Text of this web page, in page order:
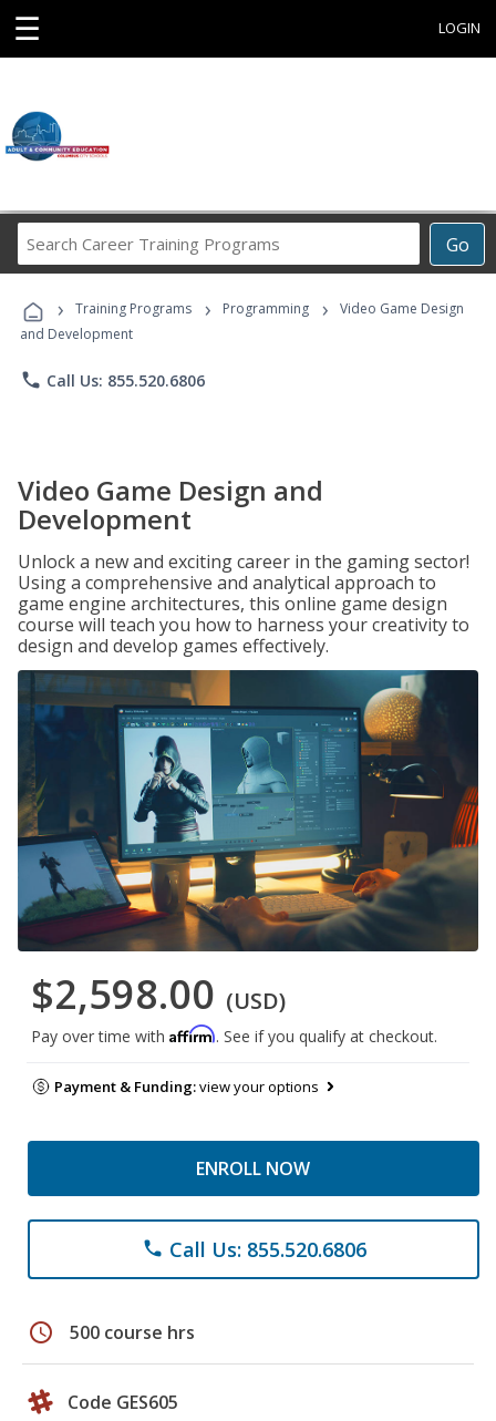
☰ LOGIN
Go
Career
Programs
› Training Programs › Programming ›
Video Game Design
and Development
phone Call Us: 855.520.6806
Video Game Design and
Development
Unlock a new and exciting career in the gaming sector!
Using a comprehensive and analytical approach to
game engine architectures, this online game design
course will teach you how to harness your creativity to
design and develop games effectively.
$2,598.00 (USD)
Pay over time with Affirm. See if you qualify at checkout.
Payment & Funding:view your options
ENROLL NOW
phone Call Us: 855.520.6806
schedule 500 course hrs
Code GES605